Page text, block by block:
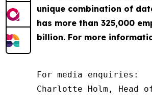
unique combination of
has more than 325,000
billion. For more
For media enquiries:
Charlotte Holm, Head